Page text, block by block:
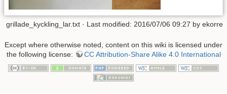
grillade_kyckling_lar.txt · Last modified: 2016/07/06 09:27 by ekorre
Except where otherwise noted, content on this wiki is licensed under
the following license:
CC Attribution-Share Alike 4.0 International